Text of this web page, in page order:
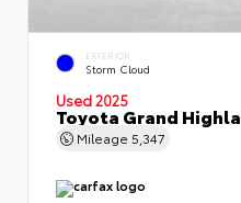
EXTERIOR
Storm Cloud
Used 2025
Toyota Grand
Mileage 5,347